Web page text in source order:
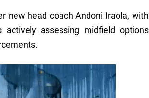
new head coach Andoni Iraola, with
assessing midfield options